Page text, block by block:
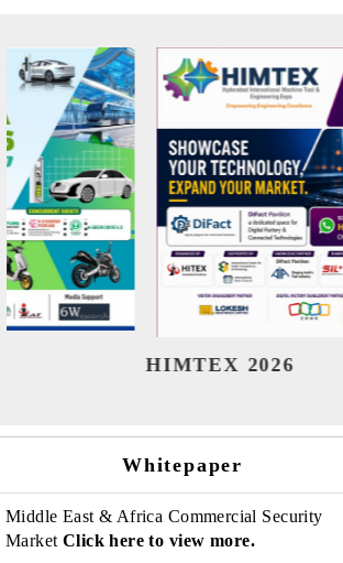
India Refining Summit 2026
Whitepaper
Middle East & Africa Commercial Security
Market Click here to view more.